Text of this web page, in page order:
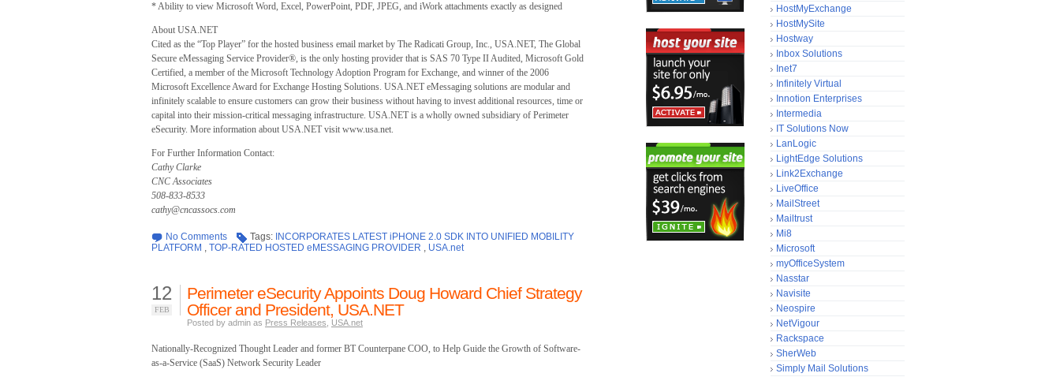
* Ability to view Microsoft Word, Excel, PowerPoint, PDF, JPEG, and iWork attachments exactly as designed
About USA.NET
Cited as the “Top Player” for the hosted business email market by The Radicati Group, Inc., USA.NET, The Global
Secure eMessaging Service Provider®, is the only hosting provider that is SAS 70 Type II Audited, Microsoft Gold
Certified, a member of the Microsoft Technology Adoption Program for Exchange, and winner of the 2006
Microsoft Excellence Award for Exchange Hosting Solutions. USA.NET eMessaging solutions are modular and
infinitely scalable to ensure customers can grow their business without having to invest additional resources, time or
capital into their mission-critical messaging infrastructure. USA.NET is a wholly owned subsidiary of Perimeter
eSecurity. More information about USA.NET visit www.usa.net.
For Further Information Contact:
Cathy Clarke
CNC Associates
508-833-8533
cathy@cncassocs.com
No Comments Tags: INCORPORATES LATEST iPHONE 2.0 SDK INTO UNIFIED MOBILITY
PLATFORM , TOP-RATED HOSTED eMESSAGING PROVIDER , USA.net
12
FEB
Perimeter eSecurity Appoints Doug Howard Chief Strategy
Officer and President, USA.NET
Posted by admin as Press Releases USA.net
Nationally-Recognized Thought Leader and former BT Counterpane COO, to Help Guide the Growth of Software-
as-a-Service (SaaS) Network Security Leader
HostMyExchange
HostMySite
Hostway
Inbox Solutions
Inet7
Infinitely Virtual
Innotion Enterprises
Intermedia
IT Solutions Now
LanLogic
LightEdge Solutions
Link2Exchange
LiveOffice
MailStreet
Mailtrust
Mi8
Microsoft
myOfficeSystem
Nasstar
Navisite
Neospire
NetVigour
Rackspace
SherWeb
Simply Mail Solutions